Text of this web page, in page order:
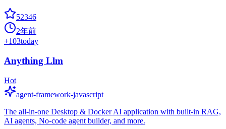
52346
2年前
+103today
Anything Llm
Hot
agent-framework-javascript
The all-in-one Desktop & Docker AI application with built-in RAG,
AI agents, No-code agent builder, and more.